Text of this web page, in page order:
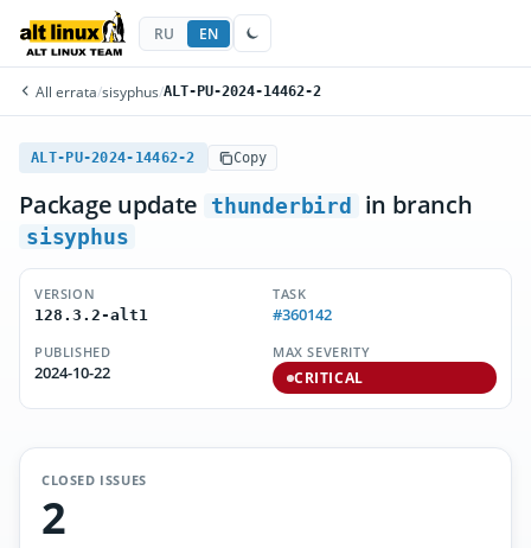
RU EN
All errata/sisyphus/ALT-PU-2024-14462-2
ALT-PU-2024-14462-2 Copy
Package update thunderbird in branch
sisyphus
VERSION
128.3.2-alt1
TASK
#360142
PUBLISHED
2024-10-22
MAX SEVERITY
CRITICAL
CLOSED ISSUES
2